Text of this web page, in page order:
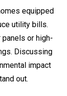
equipped
utility bills.
or high-
Discussing
impact
out.